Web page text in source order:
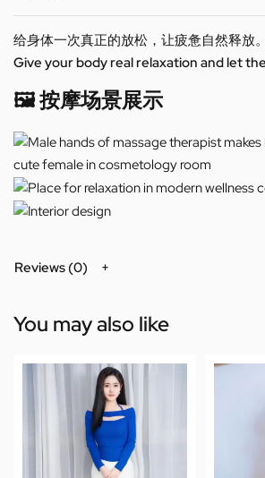
给身体一次真正的放松，让疲惫自然释放。
Give your body real relaxation and let
🖼️ 按摩场景展示
Reviews (0)
You may also like